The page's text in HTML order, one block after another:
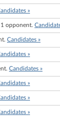
»
opponent.
Candidates »
»
Candidates »
»
»
»